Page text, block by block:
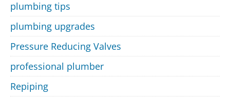
plumbing tips
plumbing upgrades
Pressure Reducing Valves
professional plumber
Repiping